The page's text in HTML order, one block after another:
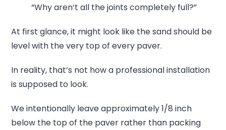
“Why aren’t all the joints completely full?”
At first glance, it might look like the sand should be
level with the very top of every paver.
In reality, that’s not how a professional installation
is supposed to look.
We intentionally leave approximately 1/8 inch
below the top of the paver rather than packing